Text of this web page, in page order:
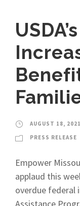
AUGUST 18, 2021
PRESS RELEASE
Empower
applaud this
overdue federal